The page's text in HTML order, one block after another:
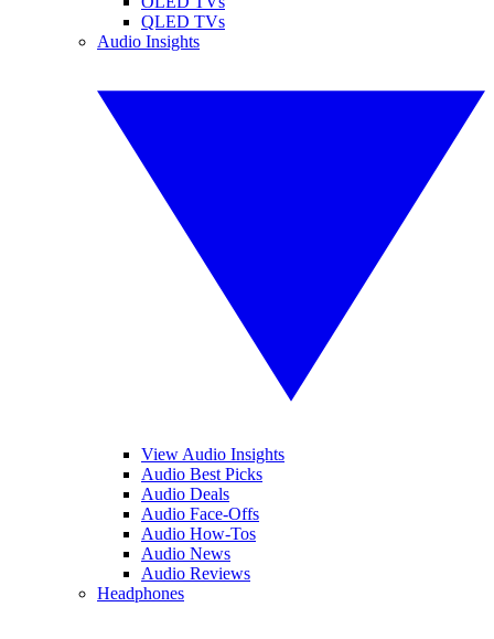
QLED TVs
Audio Insights
View Audio Insights
Audio Best Picks
Audio Deals
Audio Face-Offs
Audio How-Tos
Audio News
Audio Reviews
Headphones